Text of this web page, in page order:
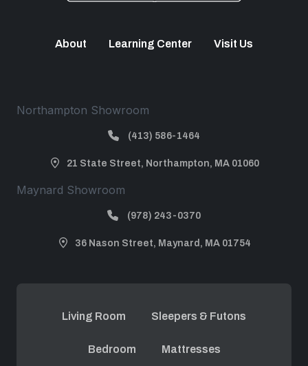
About Learning Center Visit Us
Northampton Showroom
(413) 586-1464
21 State Street, Northampton, MA 01060
Maynard Showroom
(978) 243-0370
36 Nason Street, Maynard, MA 01754
Living Room Sleepers & Futons
Bedroom Mattresses